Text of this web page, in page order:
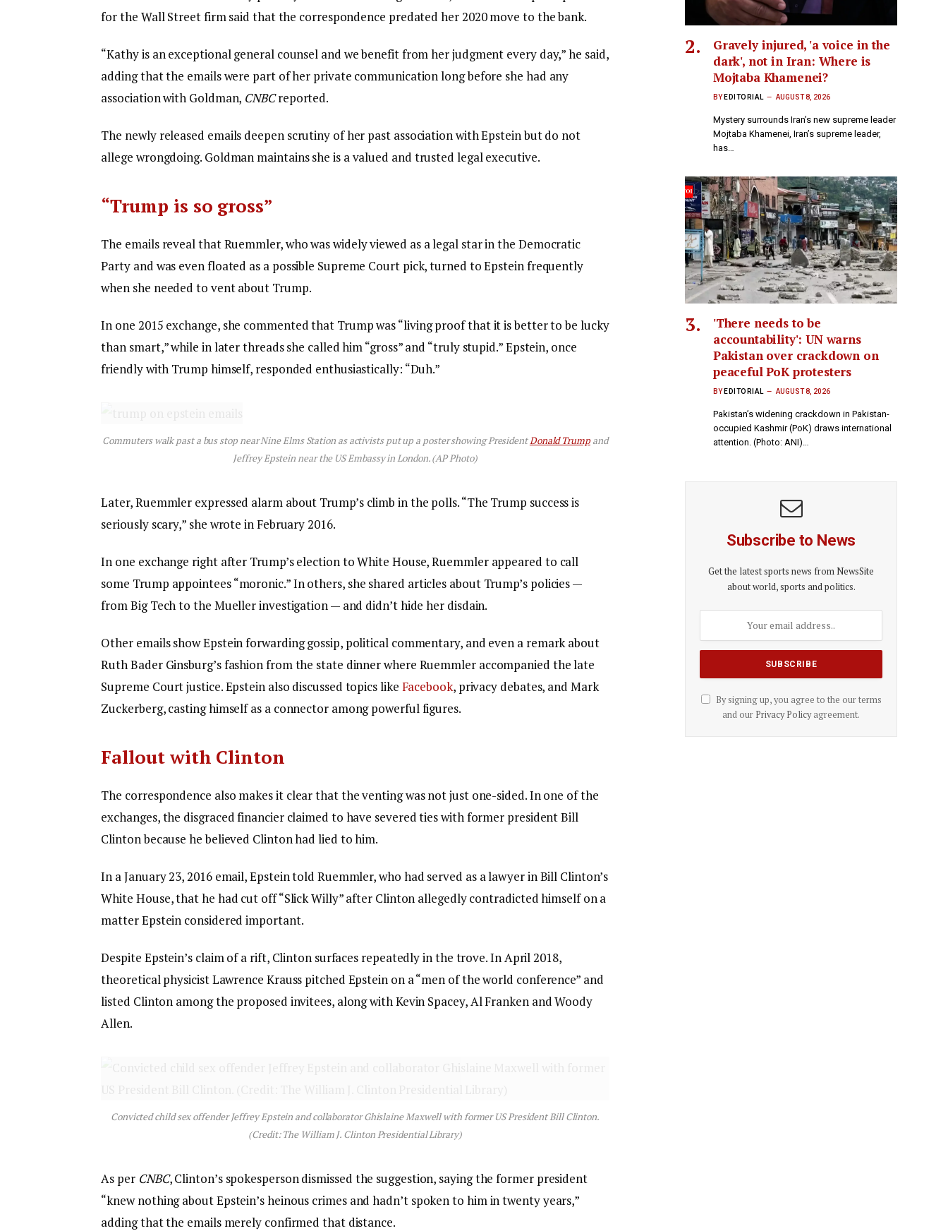
for the Wall Street firm said that the correspondence predated her 2020 move to the bank.
“Kathy is an exceptional general counsel and we benefit from her judgment every day,” he said,
adding that the emails were part of her private communication long before she had any
association with Goldman, CNBCreported.
The newly released emails deepen scrutiny of her past association with Epstein but do not
allege wrongdoing. Goldman maintains she is a valued and trusted legal executive.
“Trump is so gross”
The emails reveal that Ruemmler, who was widely viewed as a legal star in the Democratic
Party and was even floated as a possible Supreme Court pick, turned to Epstein frequently
when she needed to vent about Trump.
In one 2015 exchange, she commented that Trump was “living proof that it is better to be lucky
than smart,” while in later threads she called him “gross” and “truly stupid.” Epstein, once
friendly with Trump himself, responded enthusiastically: “Duh.”
Commuters walk past a bus stop near Nine Elms Station as activists put up a poster showing PresidentDonald Trumpand
Jeffrey Epstein near the US Embassy in London. (AP Photo)
Later, Ruemmler expressed alarm about Trump’s climb in the polls. “The Trump success is
seriously scary,” she wrote in February 2016.
In one exchange right after Trump’s election to White House, Ruemmler appeared to call
some Trump appointees “moronic.” In others, she shared articles about Trump’s policies —
from Big Tech to the Mueller investigation — and didn’t hide her disdain.
Other emails show Epstein forwarding gossip, political commentary, and even a remark about
Ruth Bader Ginsburg’s fashion from the state dinner where Ruemmler accompanied the late
Supreme Court justice. Epstein also discussed topics like Facebook, privacy debates, and Mark
Zuckerberg, casting himself as a connector among powerful figures.
Fallout with Clinton
The correspondence also makes it clear that the venting was not just one-sided. In one of the
exchanges, the disgraced financier claimed to have severed ties with former president Bill
Clinton because he believed Clinton had lied to him.
In a January 23, 2016 email, Epstein told Ruemmler, who had served as a lawyer in Bill Clinton’s
White House, that he had cut off “Slick Willy” after Clinton allegedly contradicted himself on a
matter Epstein considered important.
Despite Epstein’s claim of a rift, Clinton surfaces repeatedly in the trove. In April 2018,
theoretical physicist Lawrence Krauss pitched Epstein on a “men of the world conference” and
listed Clinton among the proposed invitees, along with Kevin Spacey, Al Franken and Woody
Allen.
Convicted child sex offender Jeffrey Epstein and collaborator Ghislaine Maxwell with former US President Bill Clinton.
(Credit: The William J. Clinton Presidential Library)
As per CNBC, Clinton’s spokesperson dismissed the suggestion, saying the former president
“knew nothing about Epstein’s heinous crimes and hadn’t spoken to him in twenty years,”
adding that the emails merely confirmed that distance.
Gravely injured, 'a voice in the
dark', not in Iran: Where is
Mojtaba Khamenei?
BY EDITORIAL AUGUST 8, 2026
Mystery surrounds Iran’s new supreme leader
Mojtaba Khamenei, Iran’s supreme leader,
has…
'There needs to be
accountability': UN warns
Pakistan over crackdown on
peaceful PoK protesters
BY EDITORIAL AUGUST 8, 2026
Pakistan’s widening crackdown in Pakistan-
occupied Kashmir (PoK) draws international
attention. (Photo: ANI)…
Subscribe to News
Get the latest sports news from NewsSite
about world, sports and politics.
By signing up, you agree to the our terms
and our Privacy Policyagreement.